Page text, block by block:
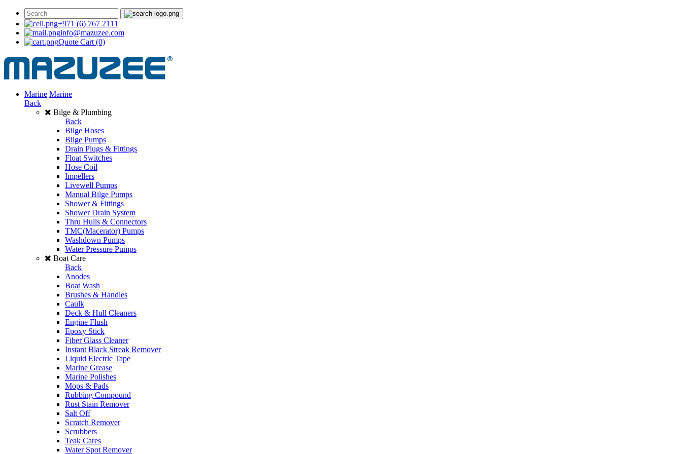
+971 (6) 767 2111
info@mazuzee.com
Quote Cart (0)
Marine Marine
Back
Bilge & Plumbing
Back
Bilge Hoses
Bilge Pumps
Drain Plugs & Fittings
Float Switches
Hose Coil
Impellers
Livewell Pumps
Manual Bilge Pumps
Shower & Fittings
Shower Drain System
Thru Hulls & Connectors
TMC(Macerator) Pumps
Washdown Pumps
Water Pressure Pumps
Boat Care
Back
Anodes
Boat Wash
Brushes & Handles
Caulk
Deck & Hull Cleaners
Engine Flush
Epoxy Stick
Fiber Glass Cleaner
Instant Black Streak Remover
Liquid Electric Tape
Marine Grease
Marine Polishes
Mops & Pads
Rubbing Compound
Rust Stain Remover
Salt Off
Scratch Remover
Scrubbers
Teak Cares
Water Spot Remover